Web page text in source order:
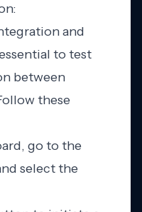
and
to test
between
these
go to the
select the